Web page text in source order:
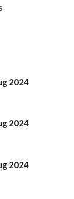
2024
2024
2024